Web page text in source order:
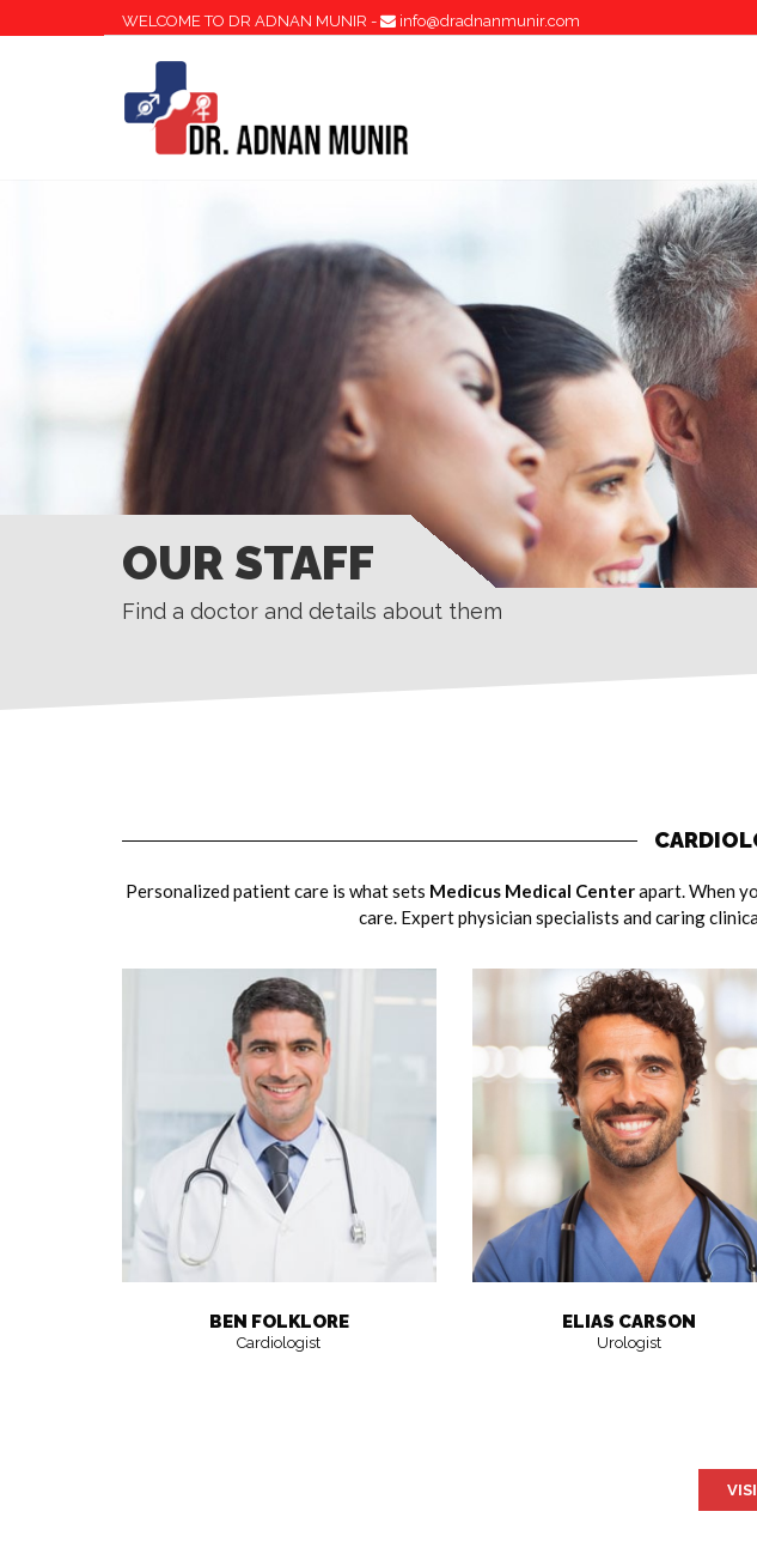
WELCOME TO DR ADNAN MUNIR - info@dradnanmunir.com
OUR STAFF
Find a doctor and details about them
Personalized patient care is what sets Medicus Medical Centerapart. When
care. Expert physician specialists and caring
BEN FOLKLORE
Cardiologist
ELIAS CARSON
Urologist